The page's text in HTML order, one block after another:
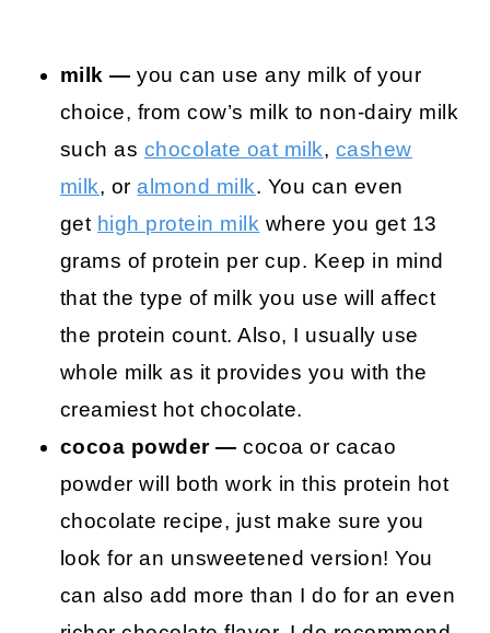
milk — you can use any milk of your
choice, from cow’s milk to non-dairy milk
such as chocolate oat milk, cashew
milk, oralmond milk. You can even
get high protein milk where you get 13
grams of protein per cup. Keep in mind
that the type of milk you use will affect
the protein count. Also, I usually use
whole milk as it provides you with the
creamiest hot chocolate.
cocoa powder — cocoa or cacao
powder will both work in this protein hot
chocolate recipe, just make sure you
look for an unsweetened version! You
can also add more than I do for an even